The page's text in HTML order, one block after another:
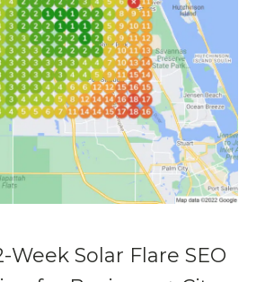
Week Solar Flare SEO